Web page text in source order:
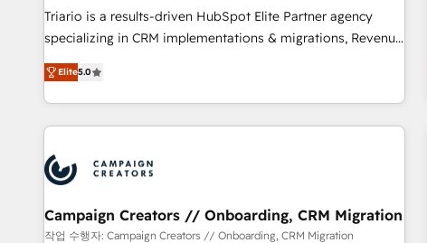
customized business case that demonstrates the value and
impact of your digital transformation, including a detailed
extension of your team, we believe in the power of
partnership. Together, we embark on a transformational
Triario is a results-driven HubSpot Elite Partner agency
specializing in CRM implementations & migrations, Revenue
Operations, Custom Integrations, Custom AI agents and AI-
ready Website Design With over 15 years of experience, we
help companies bridge the gap between marketing, sales,
and customer success through smart automation, data
us because we blend the expertise of a global consultancy
with the care and agility of a boutique firm. At Triario, we’re
big enough to deliver but small enough to listen. Our
Services: HubSpot implementations & data migration
Elite5.0
Campaign Creators // Onboarding, CRM Migration
작업 수행자: Campaign Creators // Onboarding, CRM Migration